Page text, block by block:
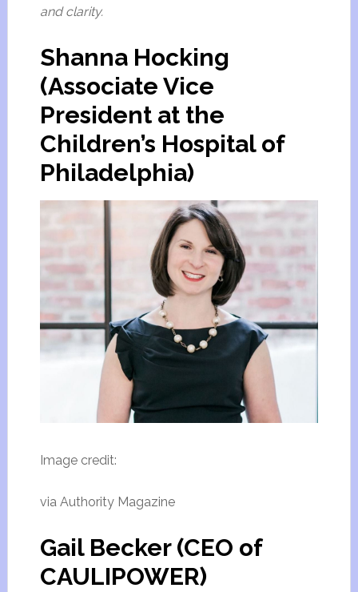
and clarity.
Shanna Hocking
(Associate Vice
President at the
Children’s Hospital of
Philadelphia)
Image credit:
via Authority Magazine
Gail Becker (CEO of
CAULIPOWER)